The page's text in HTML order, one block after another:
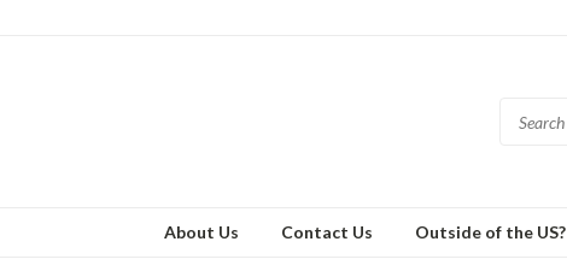
About Us Contact Us Outside of the US?